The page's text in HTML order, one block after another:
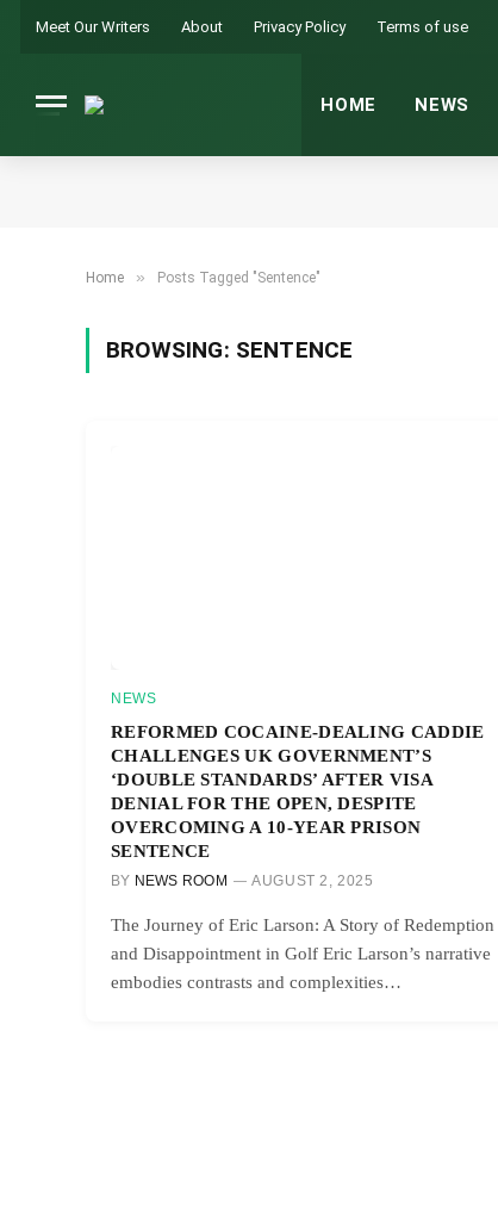
Meet Our Writers About Privacy Policy Terms of use
HOME NEWS
Home » Posts Tagged "Sentence"
BROWSING: SENTENCE
NEWS
REFORMED COCAINE-DEALING CADDIE
CHALLENGES UK GOVERNMENT’S
‘DOUBLE STANDARDS’ AFTER VISA
DENIAL FOR THE OPEN, DESPITE
OVERCOMING A 10-YEAR PRISON
SENTENCE
BY NEWS ROOM AUGUST 2, 2025
The Journey of Eric Larson: A Story of Redemption
and Disappointment in Golf Eric Larson’s narrative
embodies contrasts and complexities…